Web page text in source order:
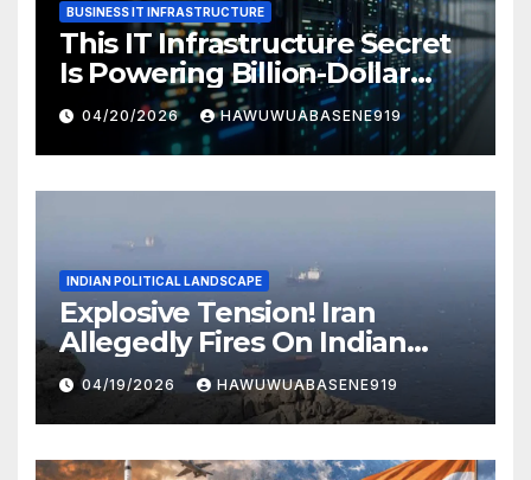
BUSINESS IT INFRASTRUCTURE
This IT Infrastructure Secret
Is Powering Billion-Dollar
Businesses Today
04/20/2026 HAWUWUABASENE919
INDIAN POLITICAL LANDSCAPE
Explosive Tension! Iran
Allegedly Fires On Indian
Vessels In Hormuz Strait
04/19/2026 HAWUWUABASENE919